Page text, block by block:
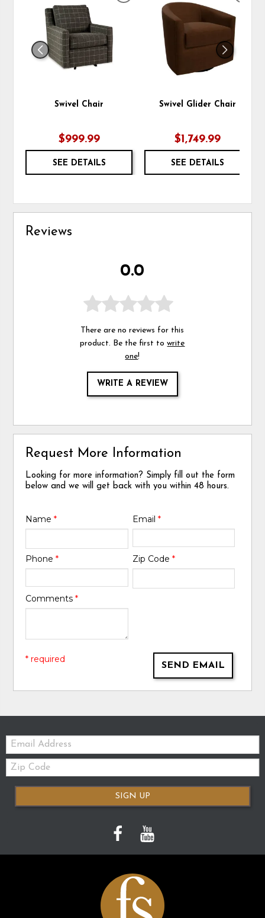
Swivel Chair
$999.99
SEE DETAILS
WISHLIST
Swivel Glider Chair
$1,749.99
SEE DETAILS
Reviews
0.0
There are no reviews for this
product. Be the first towrite
one!
WRITE A REVIEW
Request More Information
Looking for more information? Simply fill out the form
below and we will get back with you within 48 hours.
Name* Email *
Phone* Zip Code *
Comments*
SEND EMAIL
* required
Email:
Zip
Code
SIGN UP